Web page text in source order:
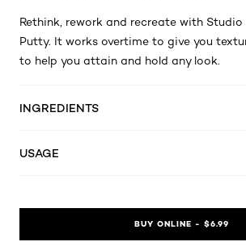
Rethink, rework and recreate with Studio
Putty. It works overtime to give you
to help you attain and hold any look.
INGREDIENTS
USAGE
BUY ONLINE - $6.99